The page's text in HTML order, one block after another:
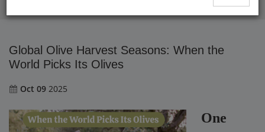
Global Olive Harvest Seasons: When the
World Picks Its Olives
Oct 09 2025
One